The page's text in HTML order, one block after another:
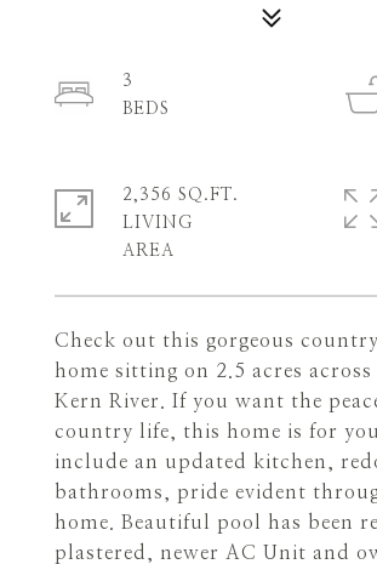
Check out this gorgeous
home sitting on 2.5 acres
Kern River. If you want the
country life, this home is for
include an updated kitchen,
bathrooms, pride evident
home. Beautiful pool has been
plastered, newer AC Unit and
3
2,356 SQ.FT.
LIVING